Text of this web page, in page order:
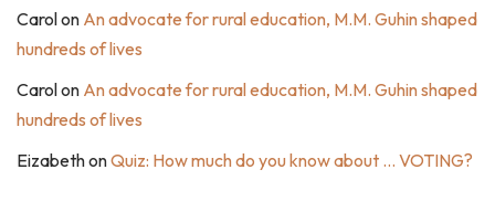
Carolon An advocate for rural education, M.M. Guhin shaped
hundreds of lives
Carolon An advocate for rural education, M.M. Guhin shaped
hundreds of lives
EizabethonQuiz: How much do you know about … VOTING?